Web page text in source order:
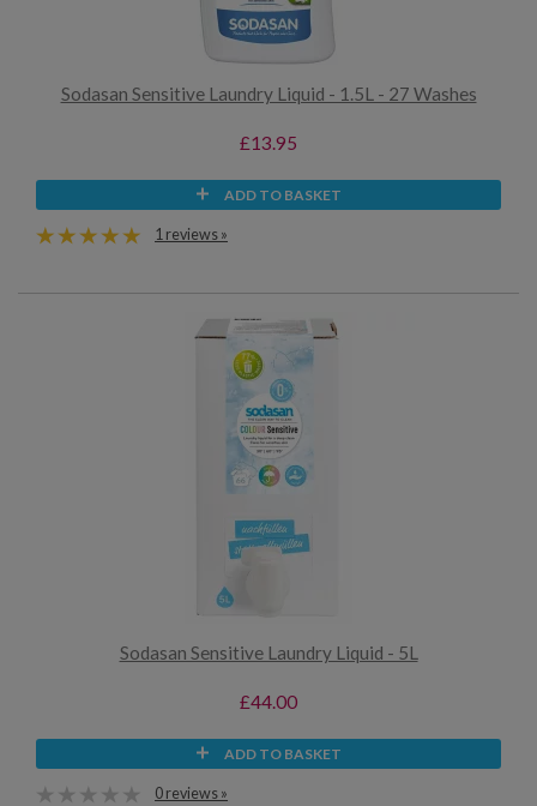
Sodasan Sensitive Laundry Liquid - 1.5L - 27 Washes
£13.95
ADD TO BASKET
1 reviews »
Sodasan Sensitive Laundry Liquid - 5L
£44.00
ADD TO BASKET
0 reviews »